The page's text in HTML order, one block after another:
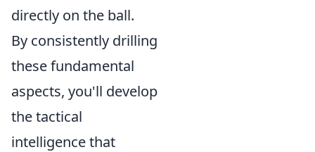
directly on the ball.
By consistently drilling
these fundamental
aspects, you'll develop
the tactical
intelligence that